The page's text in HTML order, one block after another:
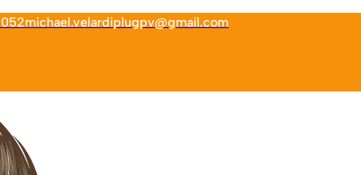
michael.velardiplugpv@gmail.com